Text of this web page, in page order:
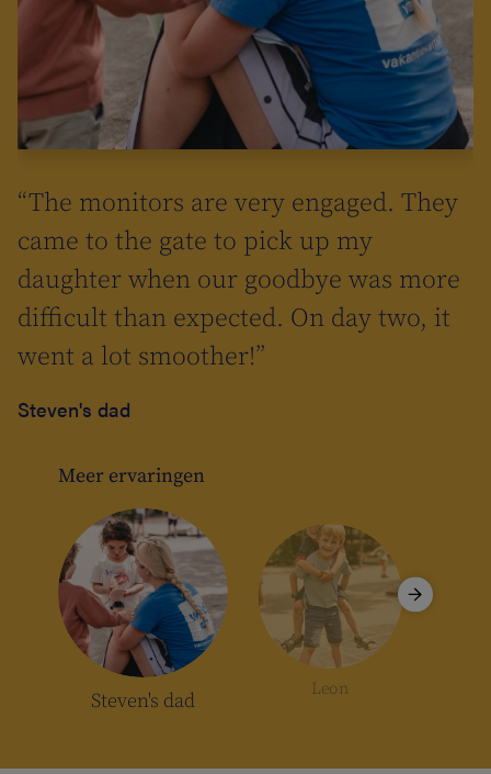
“The monitors are very engaged. They
came to the gate to pick up my
daughter when our goodbye was more
difficult than expected. On day two, it
went a lot smoother!”
Steven's dad
go to
Isn't
Meer ervaringen
Steven's dad
Leon